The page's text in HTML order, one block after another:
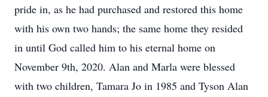
pride in, as he had purchased and restored this home
with his own two hands; the same home they resided
in until God called him to his eternal home on
November 9th, 2020. Alan and Marla were blessed
with two children, Tamara Jo in 1985 and Tyson Alan